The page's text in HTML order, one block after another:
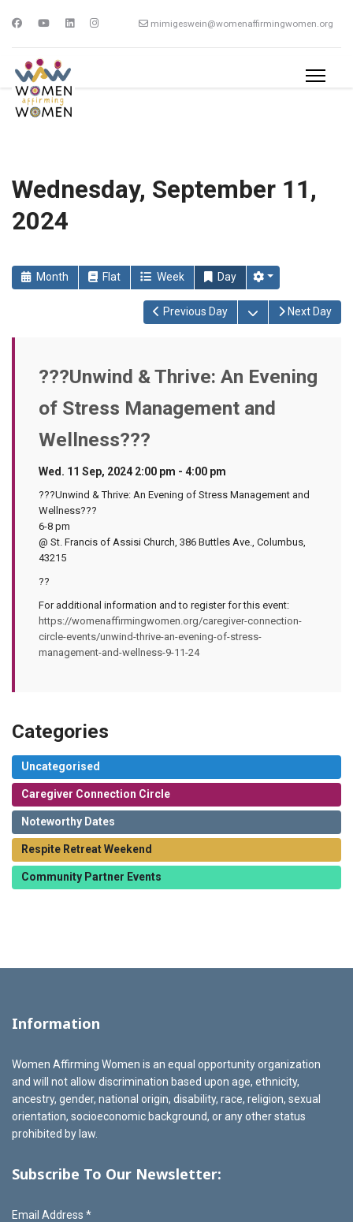
mimigeswein@womenaffirmingwomen.org
Wednesday, September 11,
2024
Month Flat Week Day
Previous Day Open the calendar
Next Day
???Unwind & Thrive: An Evening
of Stress Management and
Wellness???
Wed. 11 Sep, 2024 2:00 pm - 4:00 pm
???Unwind & Thrive: An Evening of Stress Management and
Wellness???
6-8 pm
@ St. Francis of Assisi Church, 386 Buttles Ave., Columbus,
43215
??
For additional information and to register for this event:
https://womenaffirmingwomen.org/caregiver-connection-
circle-events/unwind-thrive-an-evening-of-stress-
management-and-wellness-9-11-24
Categories
Uncategorised
Caregiver Connection Circle
Noteworthy Dates
Respite Retreat Weekend
Community Partner Events
Information
Women Affirming Women is an equal opportunity organization
and will not allow discrimination based upon age, ethnicity,
ancestry, gender, national origin, disability, race, religion, sexual
orientation, socioeconomic background, or any other status
prohibited by law.
Subscribe To Our Newsletter:
Email Address *